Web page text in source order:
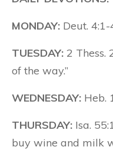
MONDAY: Deut.
TUESDAY: 2 Thess.
of the way.”
WEDNESDAY: Heb.
THURSDAY: Isa.
buy wine and milk